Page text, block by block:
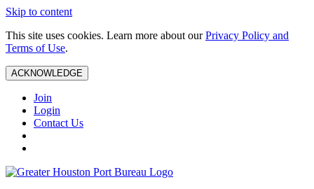
Skip to content
This site uses cookies. Learn more about ourPrivacy Policy and
Terms of Use.
ACKNOWLEDGE
Join
Login
Contact Us